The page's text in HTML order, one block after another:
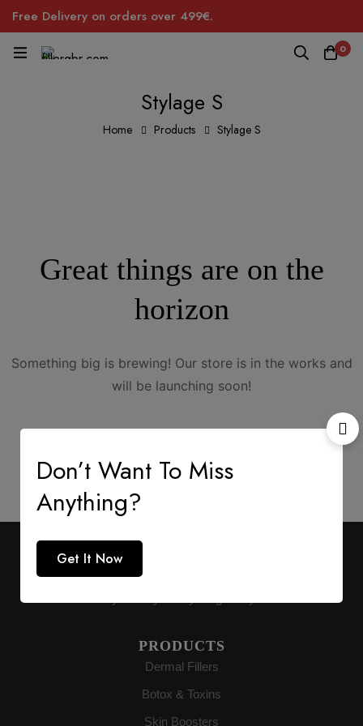
Free Delivery on orders over 499€.
0
Stylage S
Home Products Stylage S
Great things are on the
horizon
Something big is brewing! Our store is in the works and
will be launching soon!
AESTHETIC SUPPLY
Premium medical-grade distribution delivering
PRODUCTS
Dermal Fillers
Botox & Toxins
Skin Boosters
Don’t Want To Miss
Anything?
Get It Now